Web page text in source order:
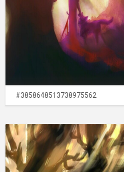
#3858648513738975562